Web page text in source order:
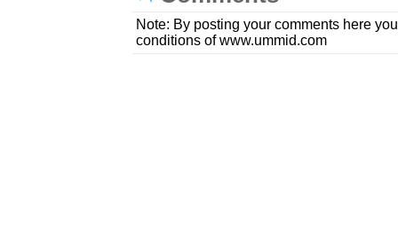
Note: By posting your comments here
conditions of www.ummid.com